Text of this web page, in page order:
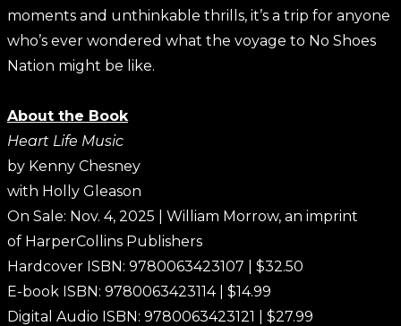
moments and unthinkable thrills, it’s a trip for anyone
who’s ever wondered what the voyage to No Shoes
Nation might be like.
About the Book
Heart Life Music
by Kenny Chesney
with Holly Gleason
On Sale: Nov. 4, 2025 | William Morrow, an imprint
of HarperCollins Publishers
Hardcover ISBN: 9780063423107 | $32.50
E-book ISBN: 9780063423114 | $14.99
Digital Audio ISBN: 9780063423121 | $27.99